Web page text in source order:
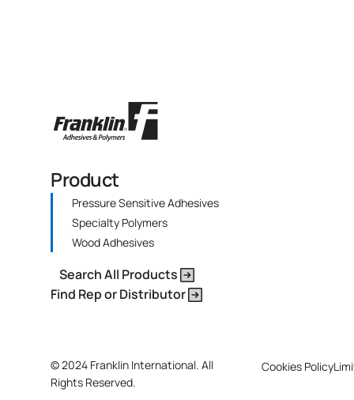
Product
Pressure Sensitive Adhesives
Specialty Polymers
Wood Adhesives
Search All Products
Find Rep or Distributor
©2024 Franklin International. All
Rights Reserved.
Cookies Policy